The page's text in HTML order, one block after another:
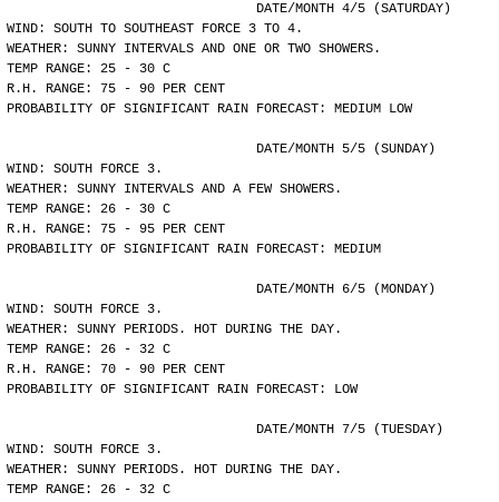
				DATE/MONTH 4/5 (SATURDAY)
WIND: SOUTH TO SOUTHEAST FORCE 3 TO 4.
WEATHER: SUNNY INTERVALS AND ONE OR TWO SHOWERS.
TEMP RANGE: 25 - 30 C
R.H. RANGE: 75 - 90 PER CENT
PROBABILITY OF SIGNIFICANT RAIN FORECAST: MEDIUM LOW
				DATE/MONTH 5/5 (SUNDAY)
WIND: SOUTH FORCE 3.
WEATHER: SUNNY INTERVALS AND A FEW SHOWERS.
TEMP RANGE: 26 - 30 C
R.H. RANGE: 75 - 95 PER CENT
PROBABILITY OF SIGNIFICANT RAIN FORECAST: MEDIUM
				DATE/MONTH 6/5 (MONDAY)
WIND: SOUTH FORCE 3.
WEATHER: SUNNY PERIODS. HOT DURING THE DAY.
TEMP RANGE: 26 - 32 C
R.H. RANGE: 70 - 90 PER CENT
PROBABILITY OF SIGNIFICANT RAIN FORECAST: LOW
				DATE/MONTH 7/5 (TUESDAY)
WIND: SOUTH FORCE 3.
WEATHER: SUNNY PERIODS. HOT DURING THE DAY.
TEMP RANGE: 26 - 32 C